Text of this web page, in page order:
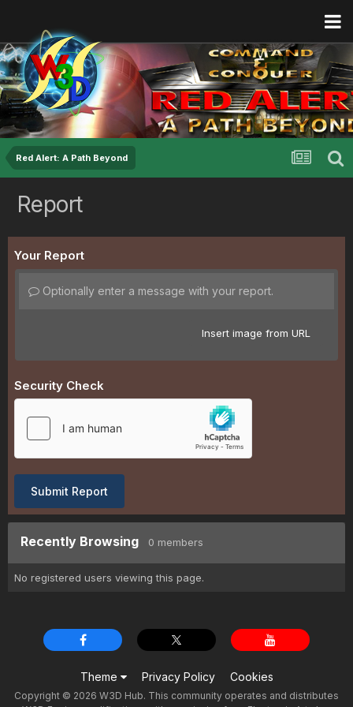
Red Alert: A Path Beyond
Report
Your Report
Optionally enter a message with your report.
Insert image from URL
Security Check
Submit Report
Recently Browsing 0 members
No registered users viewing this page.
Theme Privacy Policy Cookies
Copyright © 2026 W3D Hub. This community operates and distributes